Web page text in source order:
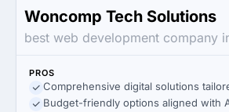
Woncomp Tech Solutions
best web development company
PROS
Comprehensive digital solutions
Budget-friendly options aligned with